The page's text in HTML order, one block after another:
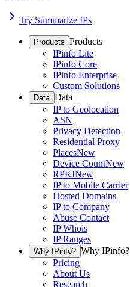
Try Summarize IPs
Products Products
IPinfo Lite
IPinfo Core
IPinfo Enterprise
Custom Solutions
Data Data
IP to Geolocation
ASN
Privacy Detection
Residential Proxy
PlacesNew
Device CountNew
RPKINew
IP to Mobile Carrier
Hosted Domains
IP to Company
Abuse Contact
IP Whois
IP Ranges
Why IPinfo? Why IPinfo?
Pricing
About Us
Research